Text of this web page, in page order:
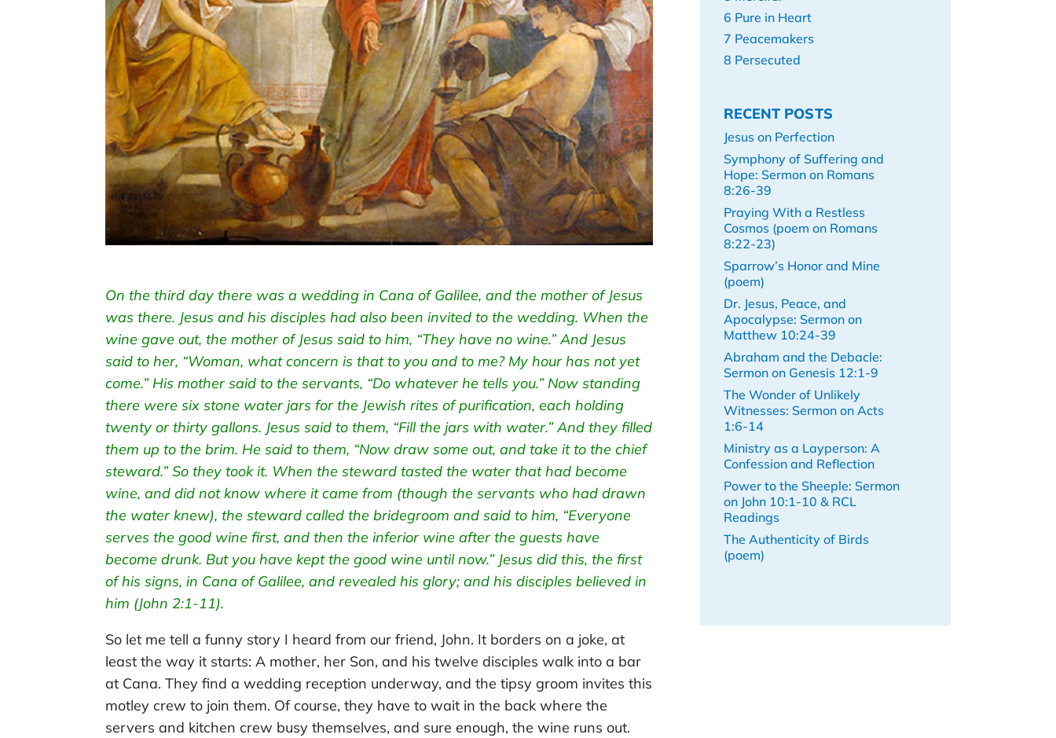
On the third day there was a wedding in Cana of Galilee, and the mother of Jesus
was there. Jesus and his disciples had also been invited to the wedding. When the
wine gave out, the mother of Jesus said to him, “They have no wine.” And Jesus
said to her, “Woman, what concern is that to you and to me? My hour has not yet
come.” His mother said to the servants, “Do whatever he tells you.” Now standing
there were six stone water jars for the Jewish rites of purification, each holding
twenty or thirty gallons. Jesus said to them, “Fill the jars with water.” And they filled
them up to the brim. He said to them, “Now draw some out, and take it to the chief
steward.” So they took it. When the steward tasted the water that had become
wine, and did not know where it came from (though the servants who had drawn
the water knew), the steward called the bridegroom and said to him, “Everyone
serves the good wine first, and then the inferior wine after the guests have
become drunk. But you have kept the good wine until now.” Jesus did this, the first
of his signs, in Cana of Galilee, and revealed his glory; and his disciples believed in
him (John 2:1-11).
So let me tell a funny story I heard from our friend, John. It borders on a joke, at
least the way it starts: A mother, her Son, and his twelve disciples walk into a bar
at Cana. They find a wedding reception underway, and the tipsy groom invites this
motley crew to join them. Of course, they have to wait in the back where the
servers and kitchen crew busy themselves, and sure enough, the wine runs out.
6 Pure in Heart
7 Peacemakers
8 Persecuted
RECENT POSTS
Jesus on Perfection
Symphony of Suffering and
Hope: Sermon on Romans
8:26-39
Praying With a Restless
Cosmos (poem on Romans
8:22-23)
Sparrow’s Honor and Mine
(poem)
Dr. Jesus, Peace, and
Apocalypse: Sermon on
Matthew 10:24-39
Abraham and the Debacle:
Sermon on Genesis 12:1-9
The Wonder of Unlikely
Witnesses: Sermon on Acts
1:6-14
Ministry as a Layperson: A
Confession and Reflection
Power to the Sheeple: Sermon
on John 10:1-10 & RCL
Readings
The Authenticity of Birds
(poem)